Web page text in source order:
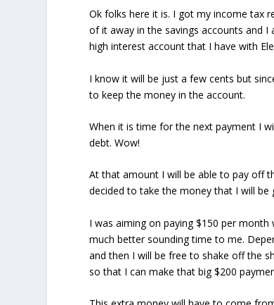
Ok folks here it is. I got my income tax
of it away in the savings accounts and
high interest account that I have with
I know it will be just a few cents but
to keep the money in the account.
When it is time for the next payment I
debt. Wow!
At that amount I will be able to pay off
decided to take the money that I will
I was aiming on paying $150 per
much better sounding time to me.
and then I will be free to shake off the
so that I can make that big $200